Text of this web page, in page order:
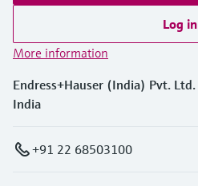
Log in
More information
Endress+Hauser (India) Pvt. Ltd.
India
+91 22 68503100